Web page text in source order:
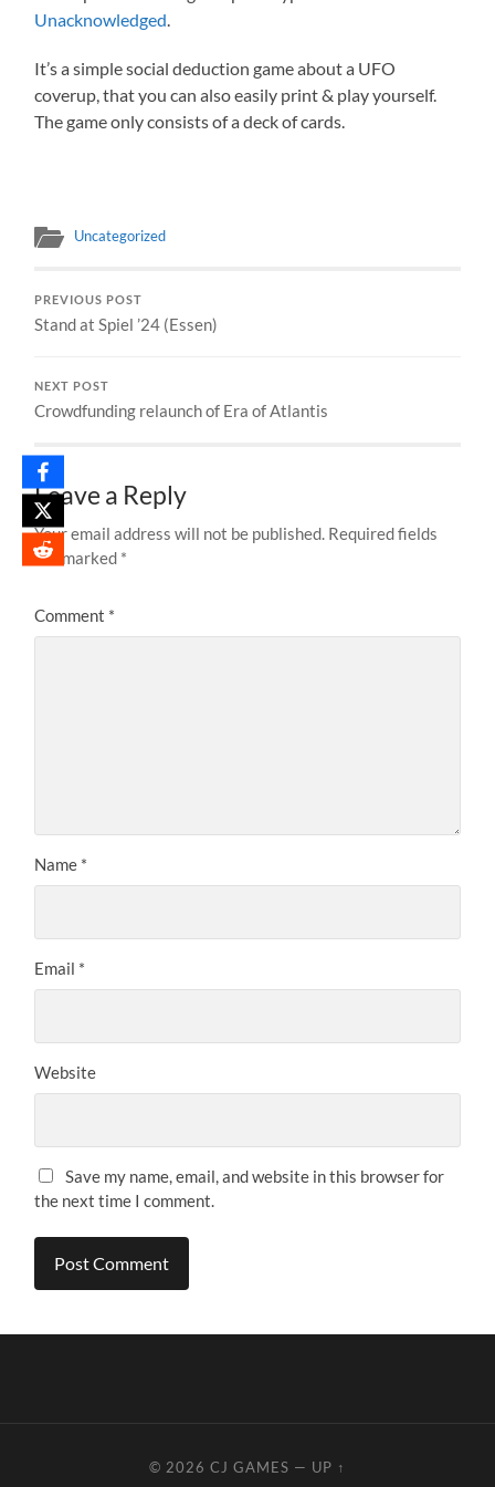
Unacknowledged
It’s a simple social deduction game about a UFO
coverup, that you can also easily print & play yourself.
The game only consists of a deck of cards.
Uncategorized
PREVIOUS POST
Stand at Spiel ’24 (Essen)
NEXT POST
Crowdfunding relaunch of Era of Atlantis
Leave a Reply
Your email address will not be published. Required fields
are marked *
Comment *
Name *
Email *
Website
Save my name, email, and website in this browser for
the next time I comment.
© 2026 CJ GAMES — UP ↑